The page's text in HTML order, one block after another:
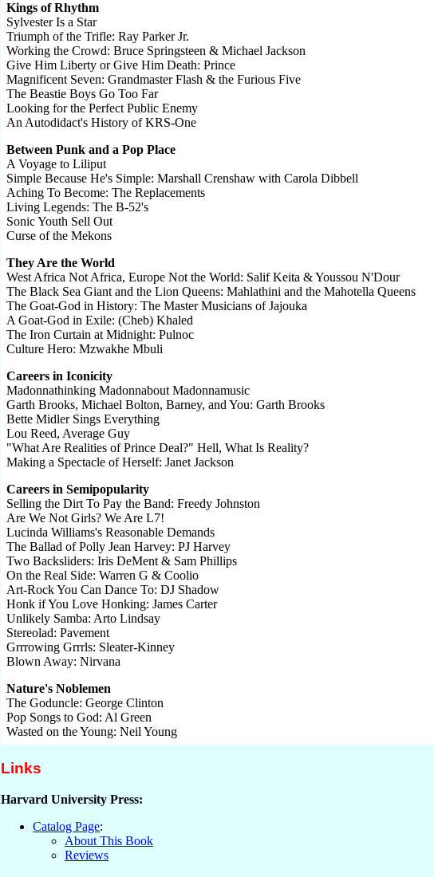
Kings of Rhythm
Sylvester Is a Star
Triumph of the Trifle: Ray Parker Jr.
Working the Crowd: Bruce Springsteen & Michael Jackson
Give Him Liberty or Give Him Death: Prince
Magnificent Seven: Grandmaster Flash & the Furious Five
The Beastie Boys Go Too Far
Looking for the Perfect Public Enemy
An Autodidact's History of KRS-One
Between Punk and a Pop Place
A Voyage to Liliput
Simple Because He's Simple: Marshall Crenshaw with Carola Dibbell
Aching To Become: The Replacements
Living Legends: The B-52's
Sonic Youth Sell Out
Curse of the Mekons
They Are the World
West Africa Not Africa, Europe Not the World: Salif Keita & Youssou N'Dour
The Black Sea Giant and the Lion Queens: Mahlathini and the Mahotella Queens
The Goat-God in History: The Master Musicians of Jajouka
A Goat-God in Exile: (Cheb) Khaled
The Iron Curtain at Midnight: Pulnoc
Culture Hero: Mzwakhe Mbuli
Careers in Iconicity
Madonnathinking Madonnabout Madonnamusic
Garth Brooks, Michael Bolton, Barney, and You: Garth Brooks
Bette Midler Sings Everything
Lou Reed, Average Guy
"What Are Realities of Prince Deal?" Hell, What Is Reality?
Making a Spectacle of Herself: Janet Jackson
Careers in Semipopularity
Selling the Dirt To Pay the Band: Freedy Johnston
Are We Not Girls? We Are L7!
Lucinda Williams's Reasonable Demands
The Ballad of Polly Jean Harvey: PJ Harvey
Two Backsliders: Iris DeMent & Sam Phillips
On the Real Side: Warren G & Coolio
Art-Rock You Can Dance To: DJ Shadow
Honk if You Love Honking: James Carter
Unlikely Samba: Arto Lindsay
Stereolad: Pavement
Grrrowing Grrrls: Sleater-Kinney
Blown Away: Nirvana
Nature's Noblemen
The Goduncle: George Clinton
Pop Songs to God: Al Green
Wasted on the Young: Neil Young
Links
Harvard University Press:
Catalog Page:
About This Book
Reviews